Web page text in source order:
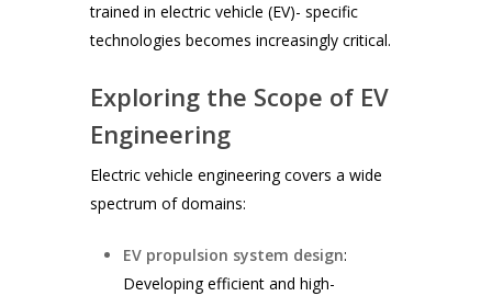
trained in electric vehicle (EV)- specific
technologies becomes increasingly critical.
Exploring the Scope of EV
Engineering
Electric vehicle engineering covers a wide
spectrum of domains:
EV propulsion system design:
Developing efficient and high-